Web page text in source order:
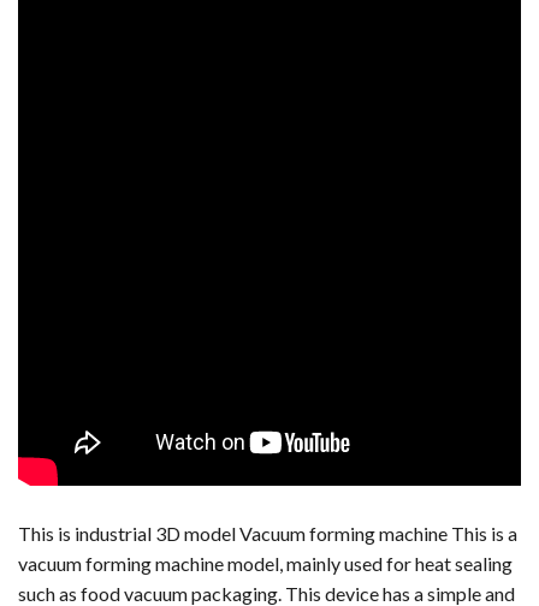
This is industrial 3D model Vacuum forming machine This is a
vacuum forming machine model, mainly used for heat sealing
such as food vacuum packaging. This device has a simple and